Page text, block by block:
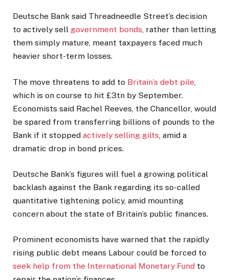
Deutsche Bank said Threadneedle Street’s decision
to actively sell government bonds, rather than letting
them simply mature, meant taxpayers faced much
heavier short-term losses.
The move threatens to add to Britain’s debt pile
which is on course to hit £3tn by September.
Economists said Rachel Reeves, the Chancellor, would
be spared from transferring billions of pounds to the
Bank if it stopped actively selling gilts , amid a
dramatic drop in bond prices.
Deutsche Bank’s figures will fuel a growing political
backlash against the Bank regarding its so-called
quantitative tightening policy, amid mounting
concern about the state of Britain’s public finances.
Prominent economists have warned that the rapidly
rising public debt means Labour could be forced to
seek help from the International Monetary Fund to